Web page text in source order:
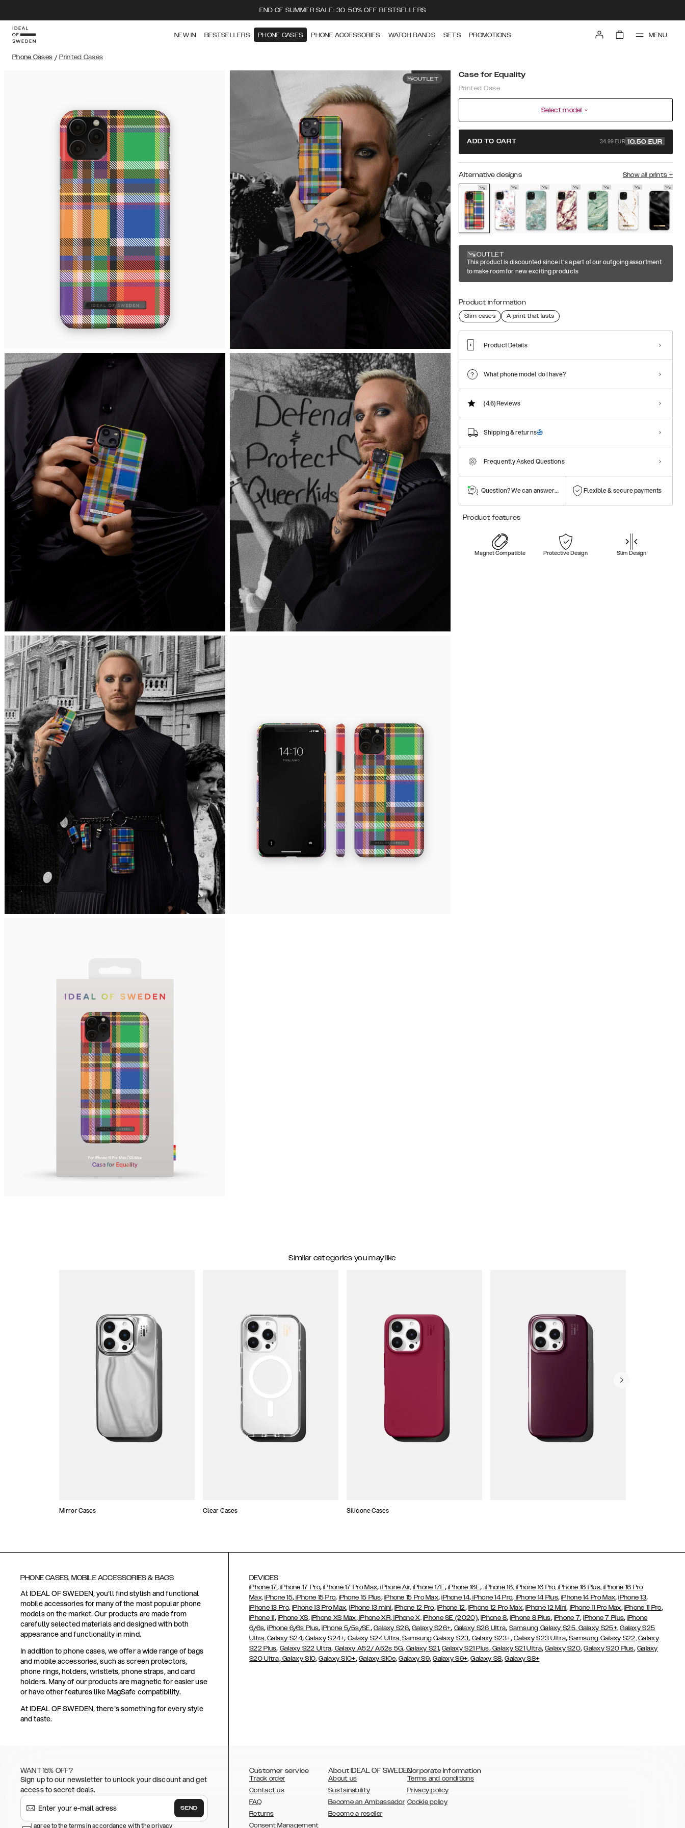
END OF SUMMER SALE: 30-50% OFF BESTSELLERS
NEW IN BESTSELLERS PHONE CASES PHONE ACCESSORIES WATCH BANDS SETS PROMOTIONS MENU
Phone Cases / Printed Cases
OUTLET Case for Equality
Printed Case
Select model
ADD TO CART 34.99 EUR 10.50 EUR
Alternative designs Show all prints +
OUTLET
This product is discounted since it's a part of our outgoing assortment
to make room for new exciting products
Product information
Slim cases A print that lasts
Product Details
What phone model do I have?
(4.6)Reviews
Shipping & returns
Frequently Asked Questions
Question? We can answer them! Flexible & secure payments
Product features
Magnet Compatible Protective Design Slim Design
Similar categories you may like
Mirror Cases Clear Cases Silicone Cases
PHONE CASES, MOBILE ACCESSORIES & BAGS
At IDEAL OF SWEDEN, you'll find stylish and functional
mobile accessories for many of the most popular phone
models on the market. Our products are made from
carefully selected materials and designed with both
appearance and functionality in mind.
In addition to phone cases, we offer a wide range of bags
and mobile accessories, such as screen protectors,
phone rings, holders, wristlets, phone straps, and card
holders. Many of our products are magnetic for easier use
or have other features like MagSafe compatibility.
At IDEAL OF SWEDEN, there's something for every style
and taste.
DEVICES
iPhone 17, iPhone 17 Pro,iPhone 17 Pro Max,iPhone Air, iPhone 17E, iPhone 16E,iPhone 16, iPhone 16 Pro, iPhone 16 Plus, iPhone 16 Pro
Max, iPhone 15, iPhone 15 Pro, iPhone 15 Plus, iPhone 15 Pro Max,iPhone 14, iPhone 14 Pro, iPhone 14 Plus,iPhone 14 Pro Max,iPhone 13,
iPhone 13 Pro,iPhone 13 Pro Max,iPhone 13 mini, iPhone 12 Pro, iPhone 12, iPhone 12 Pro Max,iPhone 12 Mini, iPhone 11 Pro Max, iPhone 11 Pro,
iPhone 11, iPhone XS, iPhone XS Max,iPhone XR,iPhone X, iPhone SE (2020),iPhone 8, iPhone 8 Plus, iPhone 7,iPhone 7 Plus, iPhone
6/6s,iPhone 6/6s Plus,iPhone 5/5s/SE, Galaxy S26,Galaxy S26+, Galaxy S26 Ultra, Samsung Galaxy S25, Galaxy S25+, Galaxy S25
Ultra, Galaxy S24,Galaxy S24+, Galaxy S24 Ultra, Samsung Galaxy S23, Galaxy S23+,Galaxy S23 Ultra,Samsung Galaxy S22, Galaxy
S22 Plus, Galaxy S22 Ultra, Galaxy A52/ A52s 5G,Galaxy S21,Galaxy S21 Plus,Galaxy S21 Ultra,Galaxy S20,Galaxy S20 Plus, Galaxy
S20 Ultra,Galaxy S10,Galaxy S10+, Galaxy S10e,Galaxy S9,Galaxy S9+,Galaxy S8,Galaxy S8+
WANT 15% OFF?
Sign up to our newsletter to unlock your discount and get
access to secret deals.
SEND
I agree to the terms in accordance with the privacy
Customer service
Track order
Contact us
FAQ
Returns
Consent Management
About IDEAL OF SWEDEN
About us
Sustainability
Become an Ambassador
Become a reseller
Corporate Information
Terms and conditions
Privacy policy
Cookie policy